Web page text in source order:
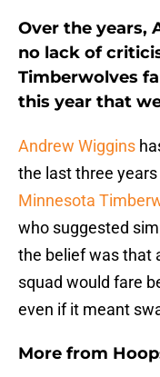
Over the years,
no lack of
Timberwolves
this year that
Andrew Wiggins
the last three
Minnesota
who suggested
the belief was that
squad would fare
even if it meant
More from